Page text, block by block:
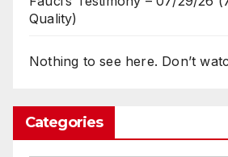
Quality)
Nothing to see here. Don’t
Categories